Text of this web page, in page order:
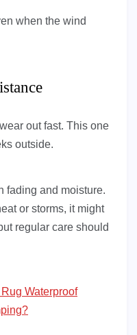
when the wind
out fast. This one
outside.
fading and moisture.
or storms, it might
regular care should
Waterproof